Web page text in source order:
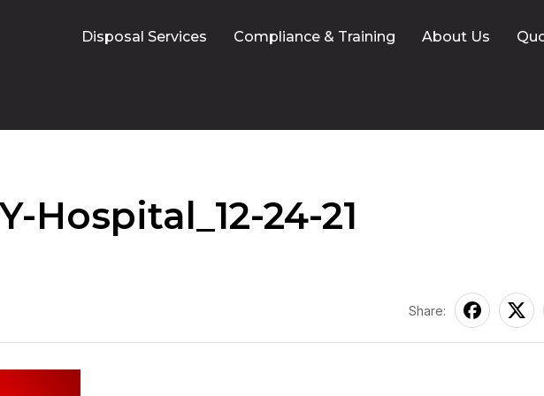
Disposal Services Compliance & Training About Us
Hospital_12-24-21
Share: